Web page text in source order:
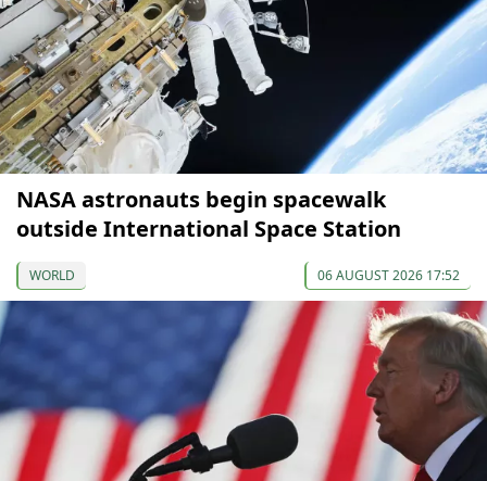
NASA astronauts begin spacewalk
outside International Space Station
WORLD 06 AUGUST 2026 17:52